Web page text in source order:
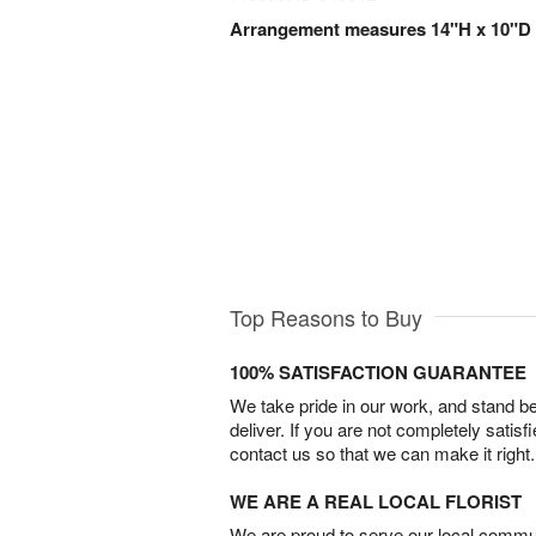
Arrangement measures 14"H x 10"D
Top Reasons to Buy
100% SATISFACTION GUARANTEE
We take pride in our work, and stand
deliver. If you are not completely
contact us so that we can make it right.
WE ARE A REAL LOCAL FLORIST